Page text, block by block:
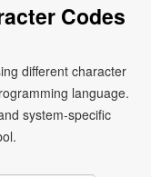
Codes
different character
language.
system-specific